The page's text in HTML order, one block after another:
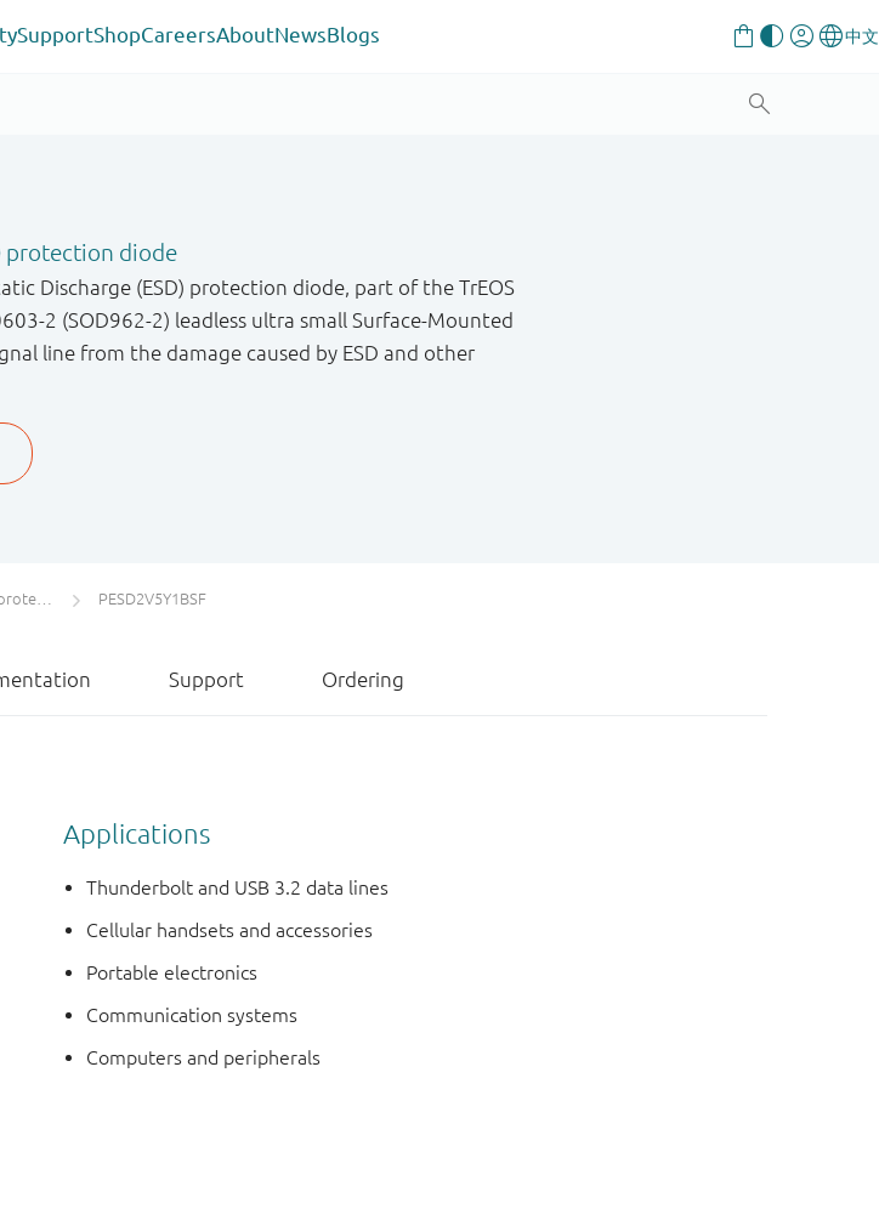
SupportShopCareersAboutNewsBlogs
protection diode
Discharge (ESD) protection diode, part of the TrEOS
2 (SOD962-2) leadless ultra small Surface-Mounted
line from the damage caused by ESD and other
interfaces PESD2V5Y1BSF
Support Ordering
Applications
Thunderbolt and USB 3.2 data lines
Cellular handsets and accessories
Portable electronics
Communication systems
Computers and peripherals